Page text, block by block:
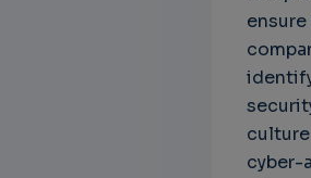
cyber-